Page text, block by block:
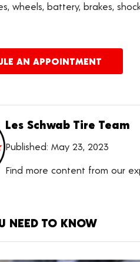
wheels, battery, brakes,
AN APPOINTMENT
Les Schwab Tire Team
Published: May 23, 2023
Find more content from our
NEED TO KNOW